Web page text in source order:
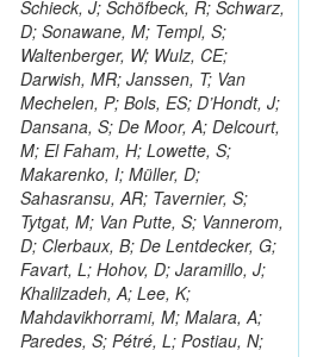
Schieck, J; Schöfbeck, R; Schwarz,
D; Sonawane, M; Templ, S;
Waltenberger, W; Wulz, CE;
Darwish, MR; Janssen, T; Van
Mechelen, P; Bols, ES; D’Hondt, J;
Dansana, S; De Moor, A; Delcourt,
M; El Faham, H; Lowette, S;
Makarenko, I; Müller, D;
Sahasransu, AR; Tavernier, S;
Tytgat, M; Van Putte, S; Vannerom,
D; Clerbaux, B; De Lentdecker, G;
Favart, L; Hohov, D; Jaramillo, J;
Khalilzadeh, A; Lee, K;
Mahdavikhorrami, M; Malara, A;
Paredes, S; Pétré, L; Postiau, N;